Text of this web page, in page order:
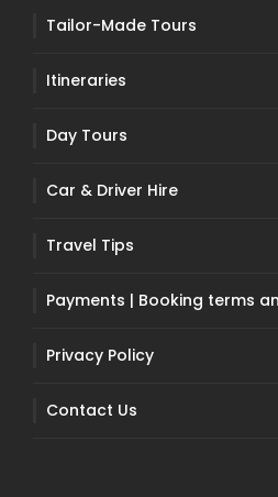
Tailor-Made Tours
Itineraries
Day Tours
Car & Driver Hire
Travel Tips
Payments | Booking terms
Privacy Policy
Contact Us